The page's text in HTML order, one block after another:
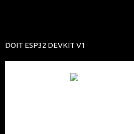
DOIT ESP32 DEVKIT V1